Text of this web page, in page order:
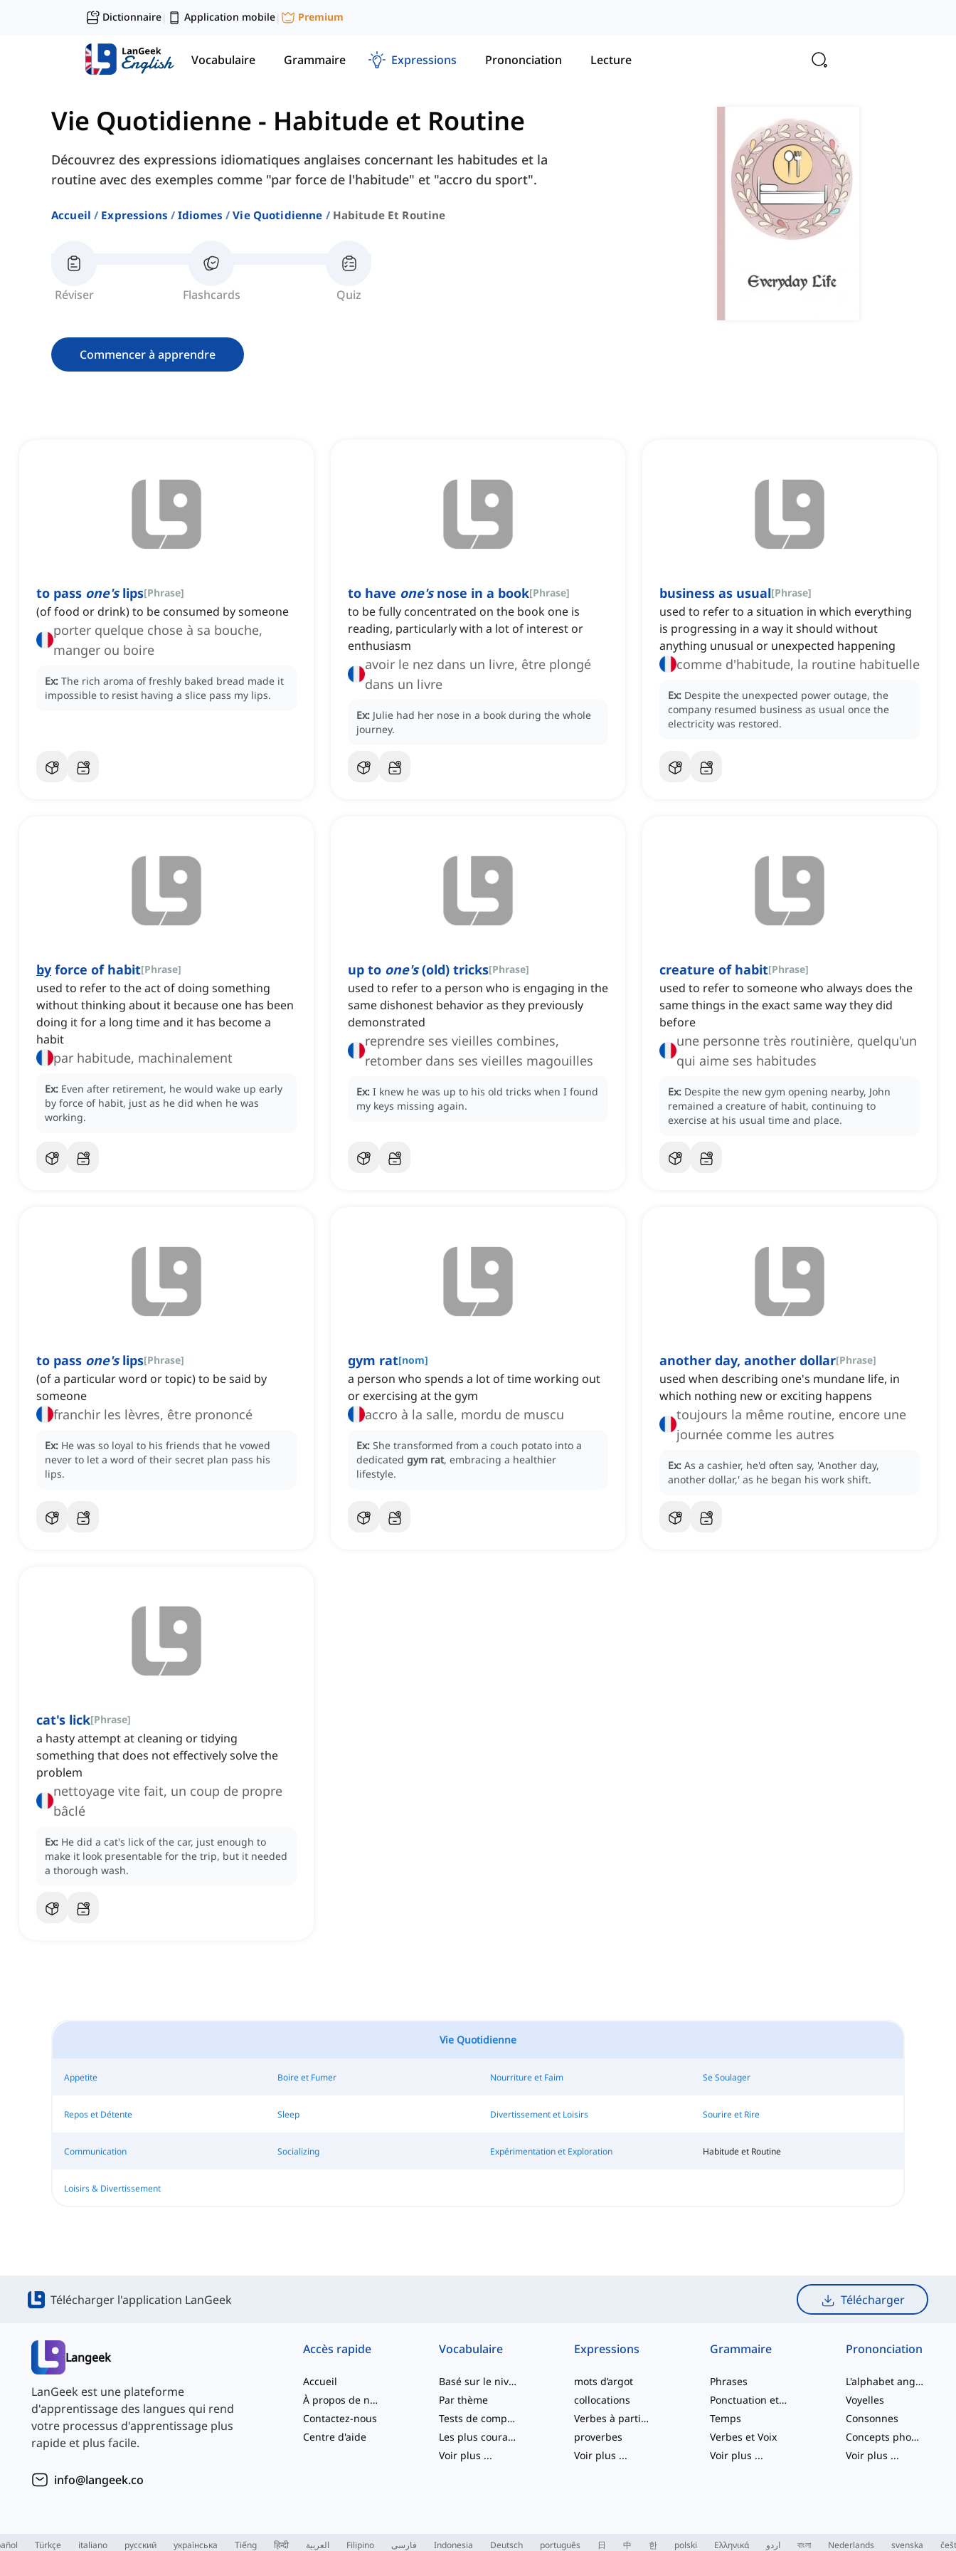
Dictionnaire| Application mobile| Premium
Vocabulaire Grammaire Expressions Prononciation Lecture
Vie Quotidienne - Habitude et Routine
Découvrez des expressions idiomatiques anglaises concernant les habitudes et la
routine avec des exemples comme "par force de l'habitude" et "accro du sport".
Accueil Expressions Idiomes Vie Quotidienne Habitude Et Routine
Réviser Flashcards Quiz
Commencer à apprendre
to pass one'slips[Phrase]
(of food or drink) to be consumed by someone
porter quelque chose à sa bouche,
manger ou boire
Ex: The rich aroma of freshly baked bread made it
impossible to resist having a slice pass my lips.
to have one'snose in a book[Phrase]
to be fully concentrated on the book one is
reading, particularly with a lot of interest or
enthusiasm
avoir le nez dans un livre, être plongé
dans un livre
Ex: Julie had her nose in a book during the whole
journey.
business as usual[Phrase]
used to refer to a situation in which everything
is progressing in a way it should without
anything unusual or unexpected happening
comme d'habitude, la routine habituelle
Ex: Despite the unexpected power outage, the
company resumed business as usual once the
electricity was restored.
by force of habit[Phrase]
used to refer to the act of doing something
without thinking about it because one has been
doing it for a long time and it has become a
habit
par habitude, machinalement
Ex: Even after retirement, he would wake up early
by force of habit, just as he did when he was
working.
up to one's(old) tricks[Phrase]
used to refer to a person who is engaging in the
same dishonest behavior as they previously
demonstrated
reprendre ses vieilles combines,
retomber dans ses vieilles magouilles
Ex: I knew he was up to his old tricks when I found
my keys missing again.
creature of habit[Phrase]
used to refer to someone who always does the
same things in the exact same way they did
before
une personne très routinière, quelqu'un
qui aime ses habitudes
Ex: Despite the new gym opening nearby, John
remained a creature of habit, continuing to
exercise at his usual time and place.
to pass one'slips[Phrase]
(of a particular word or topic) to be said by
someone
franchir les lèvres, être prononcé
Ex: He was so loyal to his friends that he vowed
never to let a word of their secret plan pass his
lips.
gym rat[nom]
a person who spends a lot of time working out
or exercising at the gym
accro à la salle, mordu de muscu
Ex: She transformed from a couch potato into a
dedicated gym rat, embracing a healthier
lifestyle.
another day, another dollar[Phrase]
used when describing one's mundane life, in
which nothing new or exciting happens
toujours la même routine, encore une
journée comme les autres
Ex: As a cashier, he'd often say, 'Another day,
another dollar,' as he began his work shift.
cat's lick[Phrase]
a hasty attempt at cleaning or tidying
something that does not effectively solve the
problem
nettoyage vite fait, un coup de propre
bâclé
Ex: He did a cat's lick of the car, just enough to
make it look presentable for the trip, but it needed
a thorough wash.
Vie Quotidienne
Appetite Boire et Fumer Nourriture et Faim Se Soulager
Repos et Détente Sleep Divertissement et Loisirs Sourire et Rire
Communication Socializing Expérimentation et Exploration Habitude et Routine
Loisirs & Divertissement
Télécharger l'application LanGeek Télécharger
Langeek
LanGeek est une plateforme
d'apprentissage des langues qui rend
votre processus d'apprentissage plus
rapide et plus facile.
info@langeek.co
Accès rapide
Accueil
À propos de nous
Contactez-nous
Centre d'aide
Vocabulaire
Basé sur le niveau
Par thème
Tests de compétence
Les plus courants
Voir plus ...
Expressions
mots d’argot
collocations
Verbes à particule
proverbes
Voir plus ...
Grammaire
Phrases
Ponctuation et Orthographe
Temps
Verbes et Voix
Voir plus ...
Prononciation
L'alphabet anglais
Voyelles
Consonnes
Concepts phonologiques
Voir plus ...
Türkçe italiano русский українська
Tiếng
हिन्दी العربية Filipino فارسی Indonesia Deutsch português
日
中
한
polski Ελληνικά اردو বাংলা Nederlands svenska